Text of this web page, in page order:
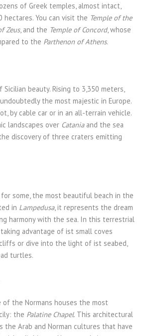
of Greek temples, almost intact,
hectares. You can visit the Temple of the
Zeus, and the Temple of Concord, whose
to the Parthenon of Athens.
beauty. Rising to 3,350 meters,
the most majestic in Europe.
by cable car or in an all-terrain vehicle.
landscapes over Cataniaand the sea
discovery of three craters emitting
for some, the most beautiful beach in the
in Lampedusa, it represents the dream
harmony with the sea. In this terrestrial
advantage of ist small coves
or dive into the light of ist seabed,
turtles.
of the Normans houses the most
the Palatine Chapel. This architectural
the Arab and Norman cultures that have